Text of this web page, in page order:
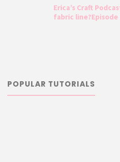
Erica’s Craft
fabric line?Episode
POPULAR TUTORIALS